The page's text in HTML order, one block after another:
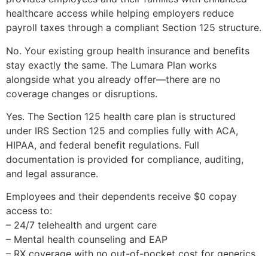
healthcare access while helping employers reduce
payroll taxes through a compliant Section 125 structure.
No. Your existing group health insurance and benefits
stay exactly the same. The Lumara Plan works
alongside what you already offer—there are no
coverage changes or disruptions.
Yes. The Section 125 health care plan is structured
under IRS Section 125 and complies fully with ACA,
HIPAA, and federal benefit regulations. Full
documentation is provided for compliance, auditing,
and legal assurance.
Employees and their dependents receive $0 copay
access to:
– 24/7 telehealth and urgent care
– Mental health counseling and EAP